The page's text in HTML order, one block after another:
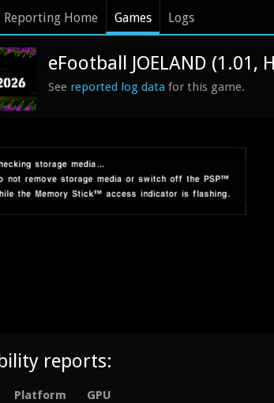
Reporting Home Games Logs
eFootball JOELAND (1.01,
See reported log data for this game.
reports:
Platform GPU